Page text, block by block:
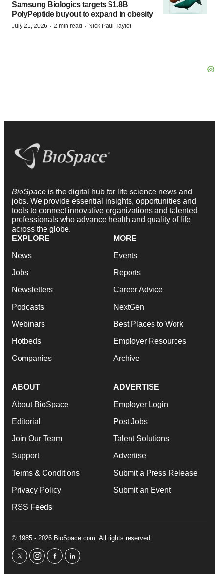
Samsung Biologics targets $1.8B
PolyPeptide buyout to expand in obesity
July 21, 2026 · 2 min read · Nick Paul Taylor
BioSpace is the digital hub for life science news and
jobs. We provide essential insights, opportunities and
tools to connect innovative organizations and talented
professionals who advance health and quality of life
across the globe.
EXPLORE
News
Jobs
Newsletters
Podcasts
Webinars
Hotbeds
Companies
MORE
Events
Reports
Career Advice
NextGen
Best Places to Work
Employer Resources
Archive
ABOUT
About BioSpace
Editorial
Join Our Team
Support
Terms & Conditions
Privacy Policy
RSS Feeds
ADVERTISE
Employer Login
Post Jobs
Talent Solutions
Advertise
Submit a Press Release
Submit an Event
© 1985 - 2026 BioSpace.com. All rights reserved.
twitterinstagram
facebooklinkedin